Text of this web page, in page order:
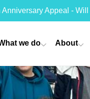
Anniversary Appeal -
we do About